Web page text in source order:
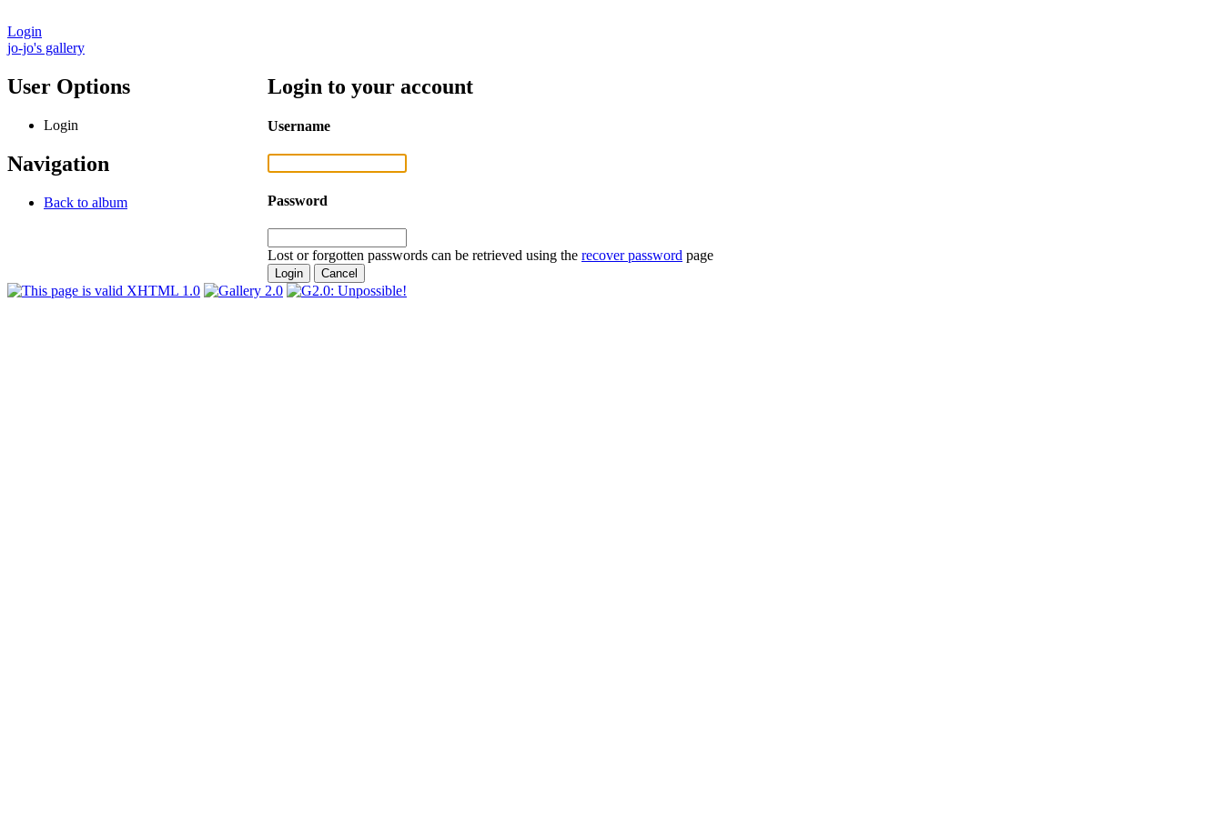
Login
jo-jo's gallery
User Options
Login
Navigation
Back to album
Login to your account
Username
Password
Lost or forgotten passwords can be retrieved using the recover password page